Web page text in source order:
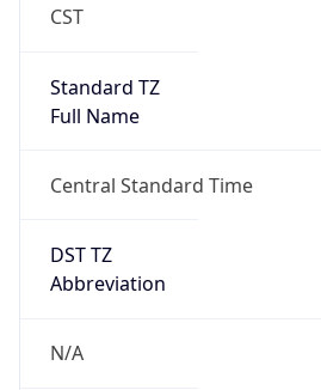
CST
Standard TZ
Full Name
Central Standard Time
DST TZ
Abbreviation
N/A